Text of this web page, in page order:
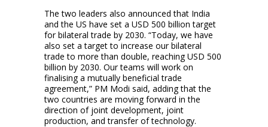
The two leaders also announced that India
and the US have set a USD 500 billion target
for bilateral trade by 2030. “Today, we have
also set a target to increase our bilateral
trade to more than double, reaching USD 500
billion by 2030. Our teams will work on
finalising a mutually beneficial trade
agreement,” PM Modi said, adding that the
two countries are moving forward in the
direction of joint development, joint
production, and transfer of technology.